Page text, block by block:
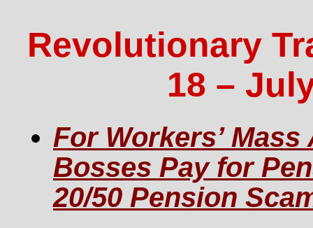
Revolutionary
18 –
For Workers’
Bosses Pay for
20/50 Pension